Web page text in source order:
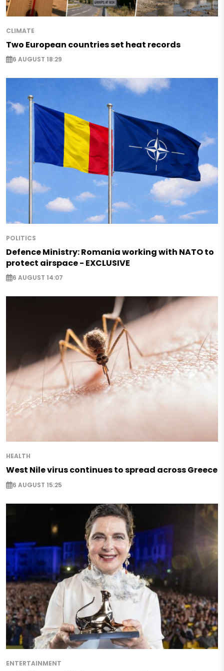
CLIMATE
Two European countries set heat records
6 AUGUST 18:29
POLITICS
Defence Ministry: Romania working with NATO to
protect airspace - EXCLUSIVE
6 AUGUST 14:07
HEALTH
West Nile virus continues to spread across Greece
6 AUGUST 15:25
ENTERTAINMENT